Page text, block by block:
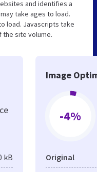
and identifies a
take ages to load.
load. Javascripts take
the site volume.
kB
Image
-4%
Original